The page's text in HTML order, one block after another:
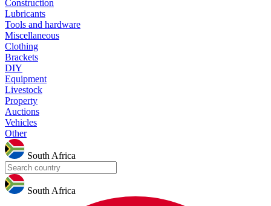
Construction
Lubricants
Tools and hardware
Miscellaneous
Clothing
Brackets
DIY
Equipment
Livestock
Property
Auctions
Vehicles
Other
South Africa
South Africa